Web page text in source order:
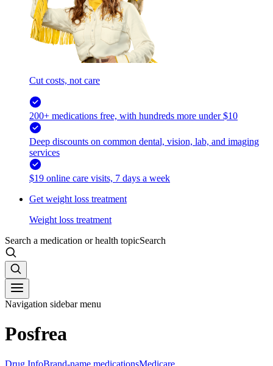
Cut costs, not care
200+ medications free, with hundreds more under $10
Deep discounts on common dental, vision, lab, and imaging
services
$19 online care visits, 7 days a week
Get weight loss treatment
Weight loss treatment
Search a medication or health topicSearch
Navigation sidebar menu
Posfrea
Drug InfoBrand-name medicationsMedicare